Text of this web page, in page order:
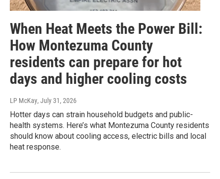
When Heat Meets the Power Bill:
How Montezuma County
residents can prepare for hot
days and higher cooling costs
LP McKay, July 31, 2026
Hotter days can strain household budgets and public-
health systems. Here’s what Montezuma County residents
should know about cooling access, electric bills and local
heat response.